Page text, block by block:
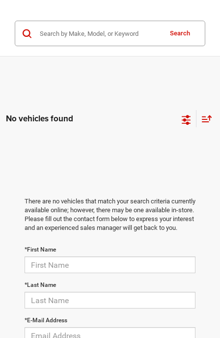
Search
No vehicles found
There are no vehicles that match your search criteria currently
available online; however, there may be one available in-store.
Please fill out the contact form below to express your interest
and an experienced sales manager will get back to you.
*First Name
*Last Name
*E-Mail Address